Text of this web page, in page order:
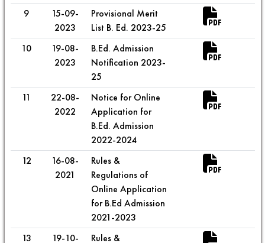
9
15-09-
2023
Provisional Merit
List B. Ed. 2023-25
10
19-08-
2023
B.Ed. Admission
Notification 2023-
25
11
22-08-
2022
Notice for Online
Application for
B.Ed. Admission
2022-2024
12
16-08-
2021
Rules &
Regulations of
Online Application
for B.Ed Admission
2021-2023
13
19-10-
Rules &